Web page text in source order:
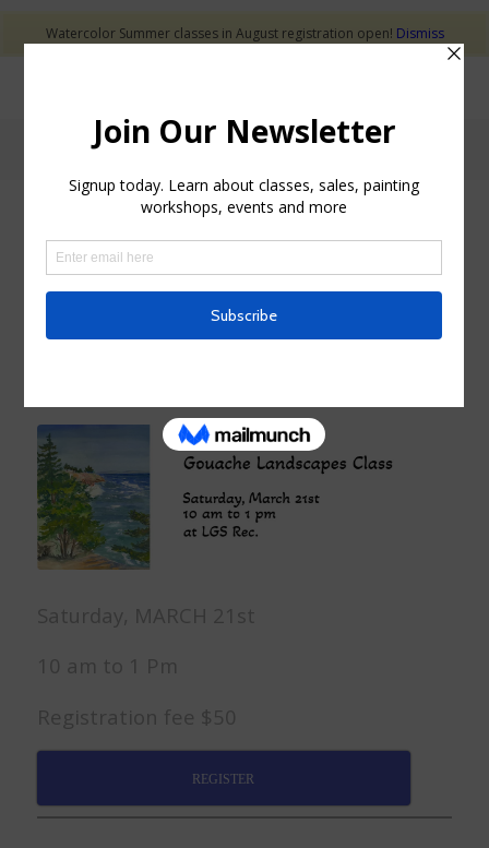
Blog - Latest News
GOUACHE LANDSCAPES
CLASS
Saturday, MARCH 21st
10 am to 1 Pm
Registration fee $50
REGISTER
Watercolor Summer classes in August registration open! Dismiss